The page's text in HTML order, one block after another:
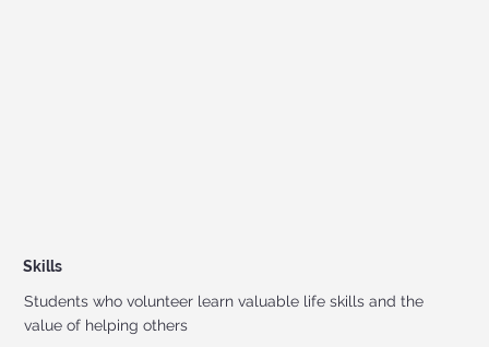
Skills
Students who volunteer learn valuable life skills and the
value of helping others